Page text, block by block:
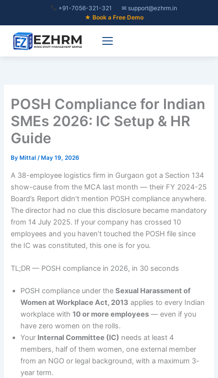
+91-7056-321-321
✉ support@ezhrm.in
★ Book a Free Demo
POSH Compliance for Indian
SMEs 2026: IC Setup & HR
Guide
By Mittal/ May 19, 2026
A 38-employee logistics firm in Gurgaon got a Section 134
show-cause from the MCA last month — their FY 2024-25
Board’s Report didn’t mention POSH compliance anywhere.
The director had no clue this disclosure became mandatory
from 14 July 2025. If your company has crossed 10
employees and you haven’t touched the POSH file since
the IC was constituted, this one is for you.
TL;DR — POSH compliance in 2026, in 30 seconds
POSH compliance under theSexual Harassment of
Women at Workplace Act, 2013 applies to every Indian
workplace with10 or more employees — even if you
have zero women on the rolls.
Your Internal Committee (IC) needs at least 4
members, half of them women, one external member
from an NGO or legal background, with a maximum 3-
year term.